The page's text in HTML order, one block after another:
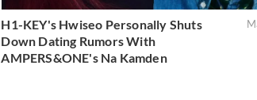
H1-KEY's Hwiseo Personally Shuts
Down Dating Rumors With
AMPERS&ONE's Na Kamden